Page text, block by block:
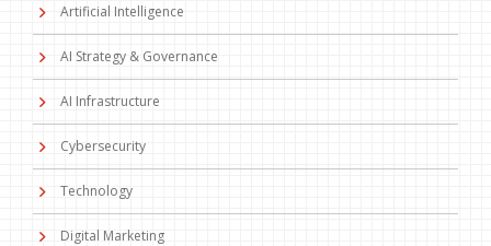
Artificial Intelligence
AI Strategy & Governance
AI Infrastructure
Cybersecurity
Technology
Digital Marketing